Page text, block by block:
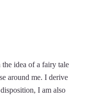
idea of a fairy tale
around me. I derive
I am also